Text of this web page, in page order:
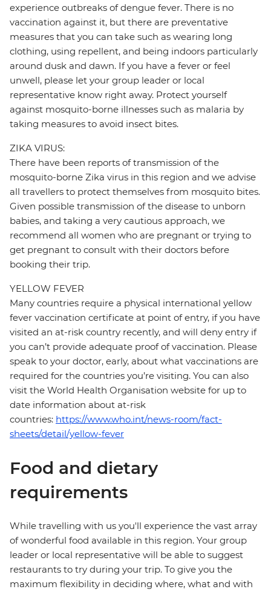
experience outbreaks of dengue fever. There is no
vaccination against it, but there are preventative
measures that you can take such as wearing long
clothing, using repellent, and being indoors particularly
around dusk and dawn. If you have a fever or feel
unwell, please let your group leader or local
representative know right away. Protect yourself
against mosquito-borne illnesses such as malaria by
taking measures to avoid insect bites.
ZIKA VIRUS:
There have been reports of transmission of the
mosquito-borne Zika virus in this region and we advise
all travellers to protect themselves from mosquito bites.
Given possible transmission of the disease to unborn
babies, and taking a very cautious approach, we
recommend all women who are pregnant or trying to
get pregnant to consult with their doctors before
booking their trip.
YELLOW FEVER
Many countries require a physical international yellow
fever vaccination certificate at point of entry, if you have
visited an at-risk country recently, and will deny entry if
you can’t provide adequate proof of vaccination. Please
speak to your doctor, early, about what vaccinations are
required for the countries you’re visiting. You can also
visit the World Health Organisation website for up to
date information about at-risk
countries: https://www.who.int/news-room/fact-
sheets/detail/yellow-fever
Food and dietary
requirements
While travelling with us you'll experience the vast array
of wonderful food available in this region. Your group
leader or local representative will be able to suggest
restaurants to try during your trip. To give you the
maximum flexibility in deciding where, what and with